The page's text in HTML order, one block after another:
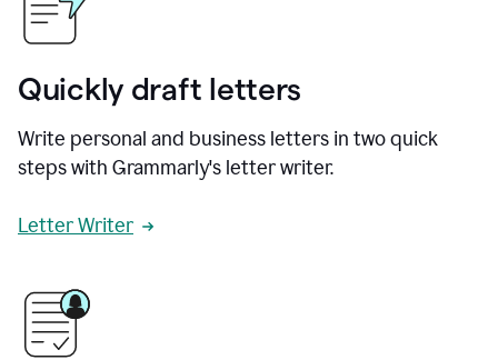
Quickly draft letters
Write personal and business letters in two quick
steps with Grammarly's letter writer.
Letter Writer